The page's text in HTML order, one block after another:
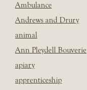
Ambulance
Andrews and Drury
animal
Ann Pleydell Bouverie
apiary
apprenticeship